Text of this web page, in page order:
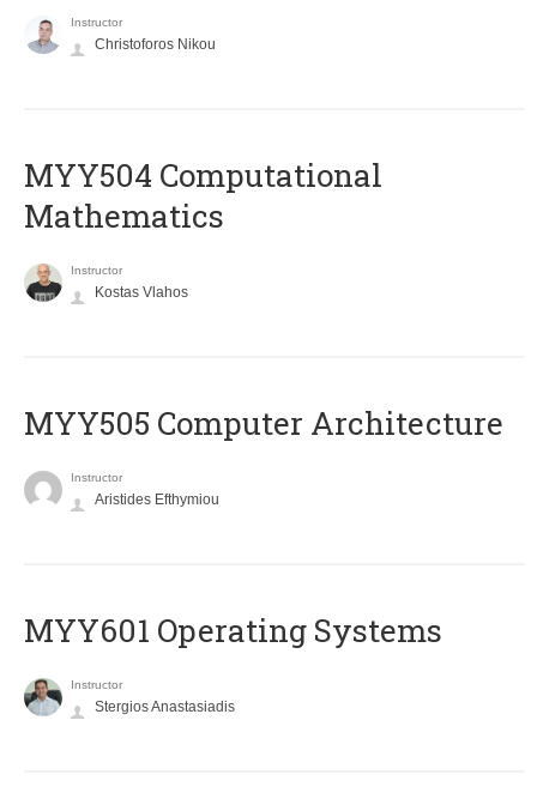
Instructor
Christoforos Nikou
MYY504 Computational
Mathematics
Instructor
Kostas Vlahos
MYY505 Computer Architecture
Instructor
Aristides Efthymiou
MYY601 Operating Systems
Instructor
Stergios Anastasiadis